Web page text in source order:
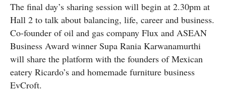
The final day’s sharing session will begin at 2.30pm at
Hall 2 to talk about balancing, life, career and business.
Co-founder of oil and gas company Flux and ASEAN
Business Award winner Supa Rania Karwanamurthi
will share the platform with the founders of Mexican
eatery Ricardo’s and homemade furniture business
EvCroft.